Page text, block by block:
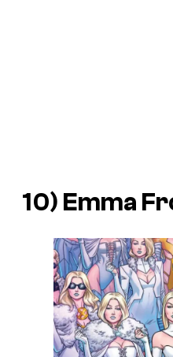
10) Emma